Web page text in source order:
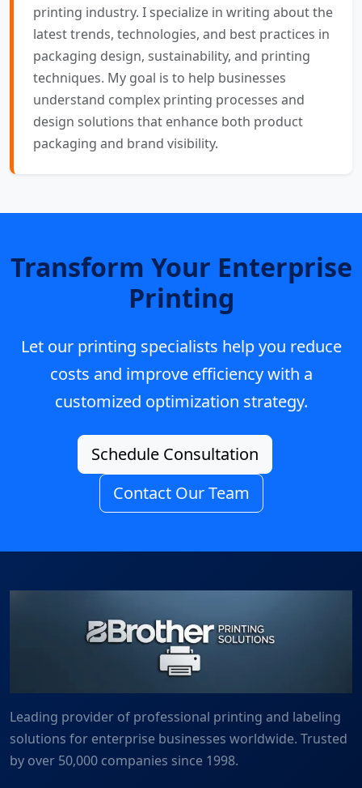
printing industry. I specialize in writing about the
latest trends, technologies, and best practices in
packaging design, sustainability, and printing
techniques. My goal is to help businesses
understand complex printing processes and
design solutions that enhance both product
packaging and brand visibility.
Transform Your Enterprise
Printing
Let our printing specialists help you reduce
costs and improve efficiency with a
customized optimization strategy.
Schedule Consultation
Contact Our Team
Leading provider of professional printing and labeling
solutions for enterprise businesses worldwide. Trusted
by over 50,000 companies since 1998.